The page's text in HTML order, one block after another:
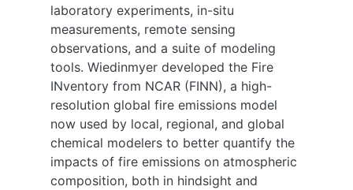
laboratory experiments, in-situ
measurements, remote sensing
observations, and a suite of modeling
tools. Wiedinmyer developed the Fire
INventory from NCAR (FINN), a high-
resolution global fire emissions model
now used by local, regional, and global
chemical modelers to better quantify the
impacts of fire emissions on atmospheric
composition, both in hindsight and